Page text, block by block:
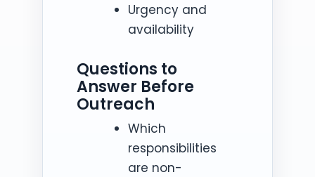
Urgency and
availability
Questions to
Answer Before
Outreach
Which
responsibilities
are non-